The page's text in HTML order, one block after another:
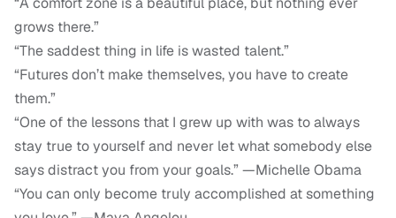
grows there.”
“The saddest thing in life is wasted talent.”
“Futures don’t make themselves, you have to create
them.”
“One of the lessons that I grew up with was to always
stay true to yourself and never let what somebody else
says distract you from your goals.” —Michelle Obama
“You can only become truly accomplished at something